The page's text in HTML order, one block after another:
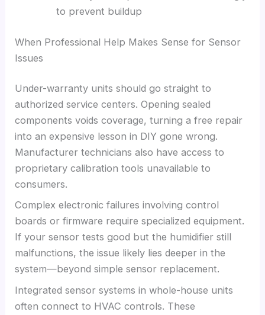
to prevent buildup
When Professional Help Makes Sense for Sensor
Issues
Under-warranty units should go straight to
authorized service centers. Opening sealed
components voids coverage, turning a free repair
into an expensive lesson in DIY gone wrong.
Manufacturer technicians also have access to
proprietary calibration tools unavailable to
consumers.
Complex electronic failures involving control
boards or firmware require specialized equipment.
If your sensor tests good but the humidifier still
malfunctions, the issue likely lies deeper in the
system—beyond simple sensor replacement.
Integrated sensor systems in whole-house units
often connect to HVAC controls. These